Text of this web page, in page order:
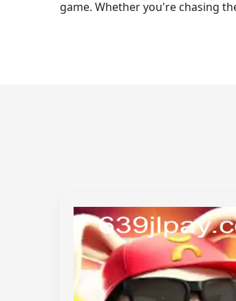
game. Whether you're chasing